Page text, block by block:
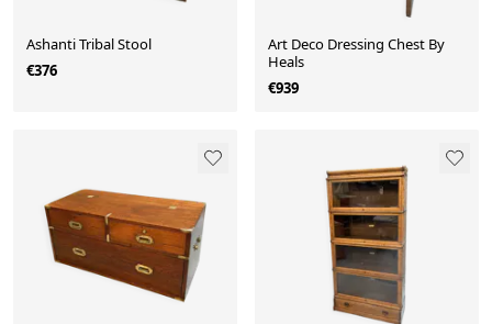
Ashanti Tribal Stool
€376
Art Deco Dressing Chest By
Heals
€939